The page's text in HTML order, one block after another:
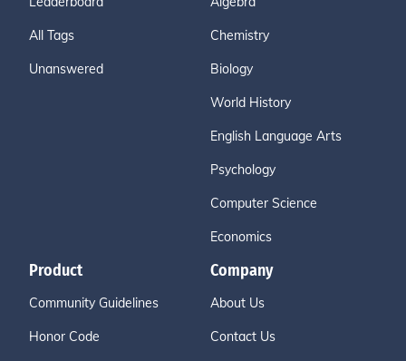
All Tags
Unanswered
Chemistry
Biology
World History
English Language Arts
Psychology
Computer Science
Economics
Product
Community Guidelines
Honor Code
Company
About Us
Contact Us